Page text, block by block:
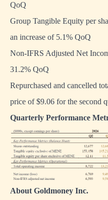
QoQ
Group Tangible Equity per
an increase of 5.1% QoQ
Non-IFRS Adjusted Net
31.2% QoQ
Repurchased and cancelled
price of $9.06 for the second
Quarterly Performance
About Goldmoney Inc.